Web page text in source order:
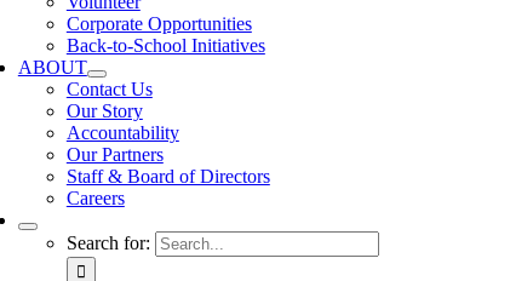
Corporate Opportunities
Back-to-School Initiatives
ABOUT
Contact Us
Our Story
Accountability
Our Partners
Staff & Board of Directors
Careers
Search for: